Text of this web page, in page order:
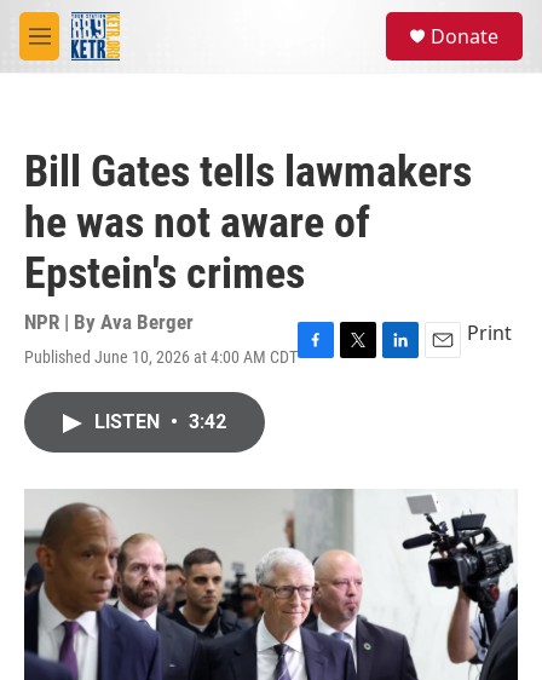
Skip to main content
M
e
Donate
Bill Gates tells lawmakers
he was not aware of
Epstein's crimes
NPR | By Ava Berger
Published June 10, 2026 at 4:00 AM CDTF
o
T
r
L
E
Print
LISTEN • 3:42